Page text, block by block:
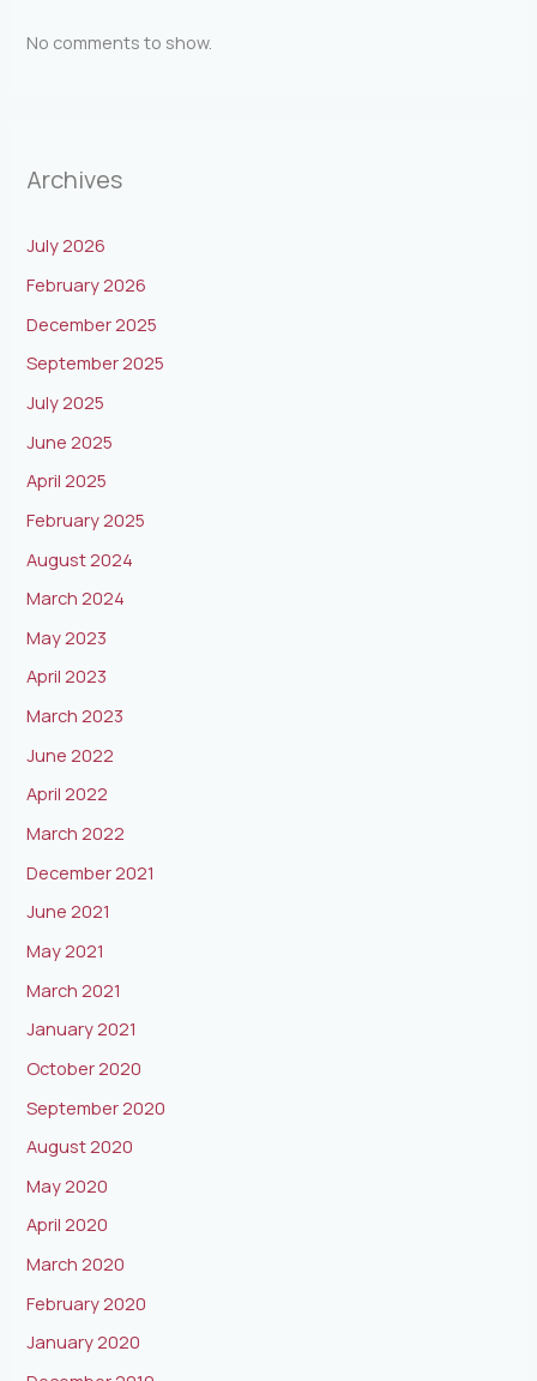
No comments to show.
Archives
July 2026
February 2026
December 2025
September 2025
July 2025
June 2025
April 2025
February 2025
August 2024
March 2024
May 2023
April 2023
March 2023
June 2022
April 2022
March 2022
December 2021
June 2021
May 2021
March 2021
January 2021
October 2020
September 2020
August 2020
May 2020
April 2020
March 2020
February 2020
January 2020